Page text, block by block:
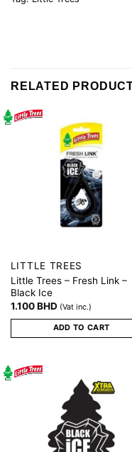
RELATED
LITTLE TREES
Little Trees – Fresh Link –
Black Ice
1.100BHD (Vat inc.)
ADD TO CART